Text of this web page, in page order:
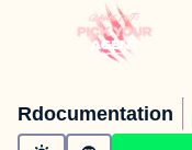
Rdocumentation